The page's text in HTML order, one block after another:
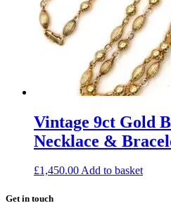
Vintage 9ct Gold
Necklace &
£1,450.00Add to basket
Get in touch